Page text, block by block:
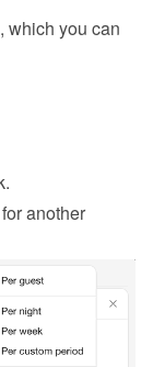
which you can
another